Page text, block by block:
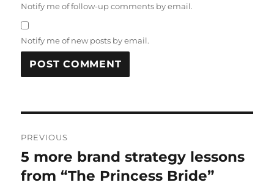
Notify me of follow-up comments by email.
Notify me of new posts by email.
navigation
PREVIOUS
Previous
post:
5 more brand strategy lessons
from “The Princess Bride”